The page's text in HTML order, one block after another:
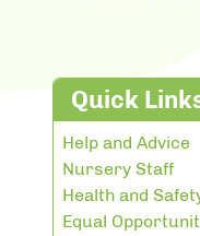
Quick
Help and Advice
Nursery Staff
Health and
Equal